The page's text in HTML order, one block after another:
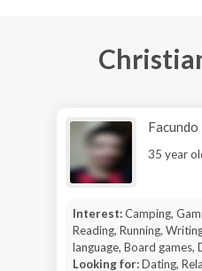
35 year
Interest:Camping,
Reading, Running,
language, Board games,
Looking for:Dating,